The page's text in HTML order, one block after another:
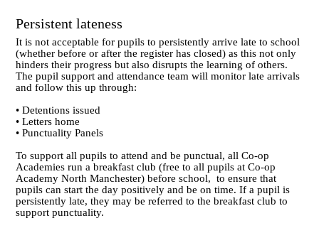
Persistent lateness
It is not acceptable for pupils to persistently arrive late to school
(whether before or after the register has closed) as this not only
hinders their progress but also disrupts the learning of others.
The pupil support and attendance team will monitor late arrivals
and follow this up through:
• Detentions issued
• Letters home
• Punctuality Panels
To support all pupils to attend and be punctual, all Co-op
Academies run a breakfast club(free to all pupils at Co-op
Academy North Manchester)before school, to ensure that
pupils can start the day positively and be on time. If a pupil is
persistently late, they may be referred to the breakfast club to
support punctuality.